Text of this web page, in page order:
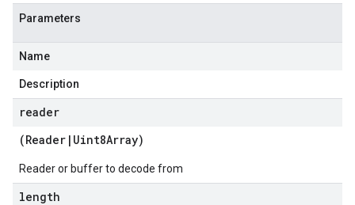
Parameters
Name
Description
reader
(Reader | Uint8Array)
Reader or buffer to decode from
length